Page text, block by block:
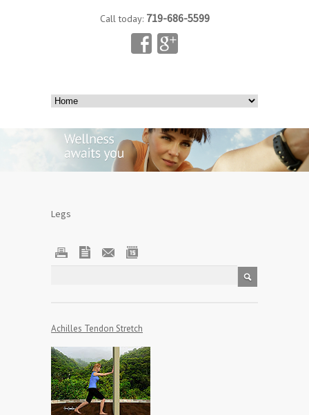
Call today: 719-686-5599
Legs
Achilles Tendon Stretch